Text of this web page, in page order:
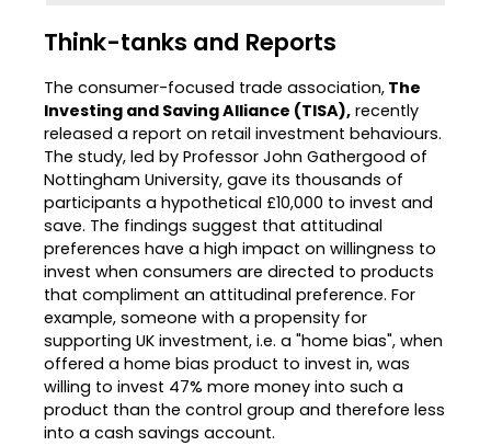
Think-tanks and Reports
The consumer-focused trade association, The
Investing and Saving Alliance (TISA), recently
released a report on retail investment behaviours.
The study, led by Professor John Gathergood of
Nottingham University, gave its thousands of
participants a hypothetical £10,000 to invest and
save. The findings suggest that attitudinal
preferences have a high impact on willingness to
invest when consumers are directed to products
that compliment an attitudinal preference. For
example, someone with a propensity for
supporting UK investment, i.e. a "home bias", when
offered a home bias product to invest in, was
willing to invest 47% more money into such a
product than the control group and therefore less
into a cash savings account.